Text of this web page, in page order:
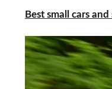
Best small cars